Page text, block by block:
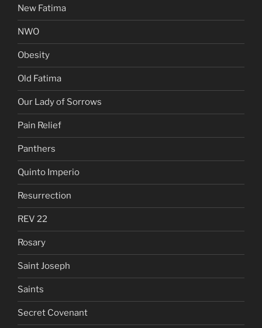
New Fatima
NWO
Obesity
Old Fatima
Our Lady of Sorrows
Pain Relief
Panthers
Quinto Imperio
Resurrection
REV 22
Rosary
Saint Joseph
Saints
Secret Covenant